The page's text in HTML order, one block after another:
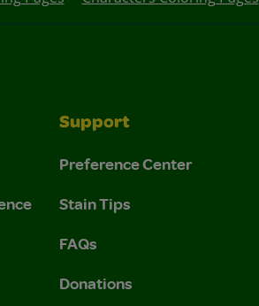
Support
Preference Center
Stain Tips
FAQs
Donations